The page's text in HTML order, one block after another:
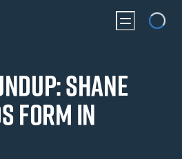
Loading...
Shane
Form in